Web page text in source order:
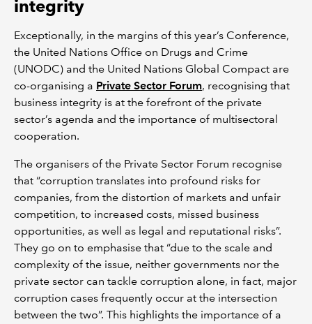
integrity
Exceptionally, in the margins of this year’s Conference,
the United Nations Office on Drugs and Crime
(UNODC) and the United Nations Global Compact are
co-organising a Private Sector Forum, recognising that
business integrity is at the forefront of the private
sector’s agenda and the importance of multisectoral
cooperation.
The organisers of the Private Sector Forum recognise
that “corruption translates into profound risks for
companies, from the distortion of markets and unfair
competition, to increased costs, missed business
opportunities, as well as legal and reputational risks”.
They go on to emphasise that “due to the scale and
complexity of the issue, neither governments nor the
private sector can tackle corruption alone, in fact, major
corruption cases frequently occur at the intersection
between the two”. This highlights the importance of a